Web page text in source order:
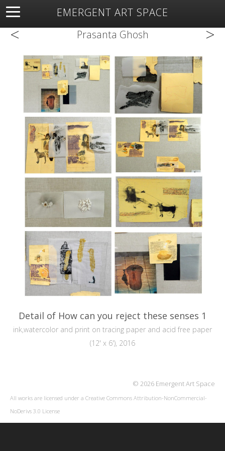
EMERGENT ART SPACE
About Open Space Artists Featured Art
Exhibitions
< Prasanta Ghosh >
Detail of How can you reject these senses 1
ink,watercolor and print on tracing paper and acid free paper
(12' x 6'), 2016
© 2026 Emergent Art Space
All works are licensed under a Creative Commons Attribution-NonCommercial-
NoDerivs 3.0 License